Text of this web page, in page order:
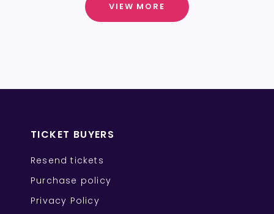
VIEW MORE
TICKET BUYERS
Resend tickets
Purchase policy
Privacy Policy